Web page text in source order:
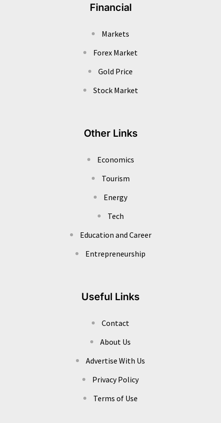
Financial
Markets
Forex Market
Gold Price
Stock Market
Other Links
Economics
Tourism
Energy
Tech
Education and Career
Entrepreneurship
Useful Links
Contact
About Us
Advertise With Us
Privacy Policy
Terms of Use